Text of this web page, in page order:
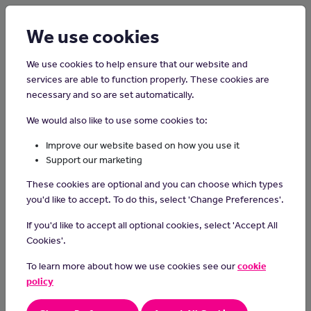
Home Careers on the Isle of Man
Dental Nurse
Day-to-day Tasks
sterilise instruments and pass them to the dentist
prepare materials to make fillings
treatment
make sure the patient is comfortable
We use cookies
We use cookies to help ensure that our website and
services are able to function properly. These cookies are
necessary and so are set automatically.
We would also like to use some cookies to:
Improve our website based on how you use it
Support our marketing
These cookies are optional and you can choose which types
you'd like to accept. To do this, select 'Change Preferences'.
If you'd like to accept all optional cookies, select 'Accept All
Cookies'.
To learn more about how we use cookies see ourcookie
policy